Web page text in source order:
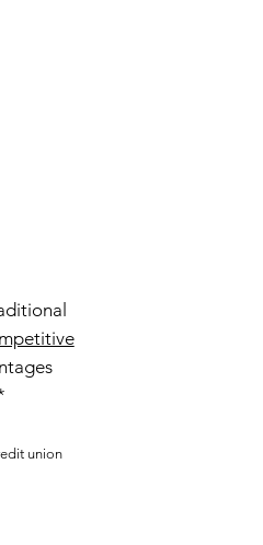
union